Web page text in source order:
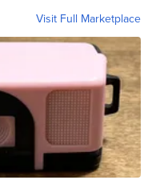
Visit Full Marketplace